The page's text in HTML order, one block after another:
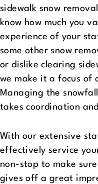
sidewalk snow
know how much you
experience of your
some other snow
or dislike clearing
we make it a focus of
Managing the
takes coordination
With our extensive
effectively service
non-stop to make
gives off a great